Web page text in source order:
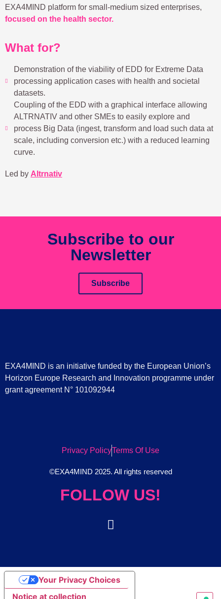
EXA4MIND platform for small-medium sized enterprises,
focused on the health sector.
What for?
Demonstration of the viability of EDD for Extreme Data
processing application cases with health and societal
datasets.
Coupling of the EDD with a graphical interface allowing
ALTRNATIV and other SMEs to easily explore and
process Big Data (ingest, transform and load such data at
scale, including conversion etc.) with a reduced learning
curve.
Led by Altrnativ
Subscribe to our
Newsletter
Subscribe
EXA4MIND is an initiative funded by the European Union’s
Horizon Europe Research and Innovation programme under
grant agreement N° 101092944
Privacy PolicyTerms Of Use
©EXA4MIND 2025. All rights reserved
FOLLOW US!
Notice at collection
Your Privacy Choices